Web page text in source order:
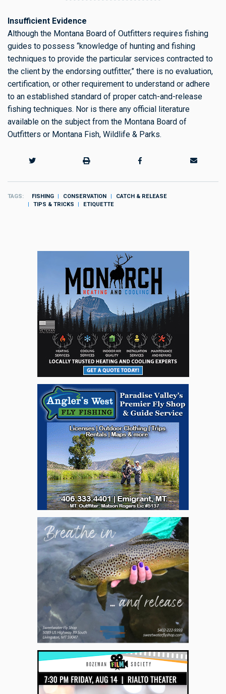
Insufficient Evidence
Although the Montana Board of Outfitters requires fishing
guides to possess “knowledge of hunting and fishing
techniques to provide the particular services contracted to
the client by the endorsing outfitter,” there is no evaluation,
certification, or other requirement to understand or adhere
to an established standard of proper catch-and-release
fishing techniques. Nor is there any official literature
available on the subject from the Montana Board of
Outfitters or Montana Fish, Wildlife & Parks.
TAGS FISHING CONSERVATION
CATCH & RELEASE
TIPS & TRICKS
ETIQUETTE